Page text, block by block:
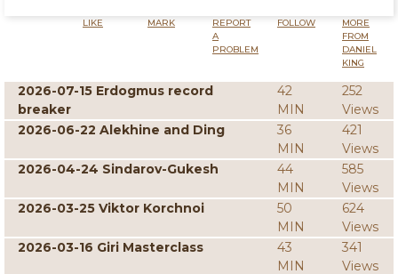
LIKE MARK
REPORT
A
PROBLEM
FOLLOW
MORE
FROM
DANIEL
KING
2026-07-15 Erdogmus record
breaker
42
MIN
252
Views
2026-06-22 Alekhine and Ding
36
MIN
421
Views
2026-04-24 Sindarov-Gukesh
44
MIN
585
Views
2026-03-25 Viktor Korchnoi
50
MIN
624
Views
2026-03-16 Giri Masterclass
43
MIN
341
Views